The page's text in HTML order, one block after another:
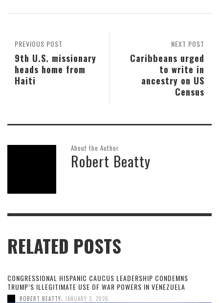
NEXT POST
Caribbeans urged
to write in
ancestry on US
Census
PREVIOUS POST
9th U.S. missionary
heads home from
Haiti
About the Author
Robert Beatty
RELATED POSTS
CONGRESSIONAL HISPANIC CAUCUS LEADERSHIP CONDEMNS
TRUMP’S ILLEGITIMATE USE OF WAR POWERS IN VENEZUELA
ROBERT BEATTY JANUARY 3, 2026